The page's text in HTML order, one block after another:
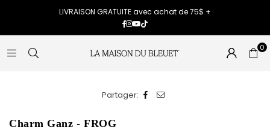
LIVRAISON GRATUITE avec achat de 75$ +
Facebook
Instagram
YouTube
TikTok
0
Partager:
Charm Ganz - FROG